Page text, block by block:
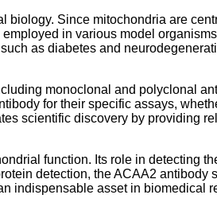
Since mitochondria are
in various model
as diabetes and
monoclonal and polyclonal
for their specific assays,
scientific discovery by providing
function. Its role in detecting
detection, the ACAA2 antibody
indispensable asset in biomedical